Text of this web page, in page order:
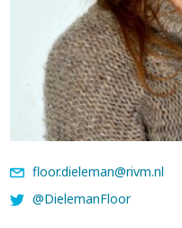
floor.dieleman@rivm.nl
@DielemanFloor